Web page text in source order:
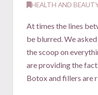
HEALTH AND
At times the lines
be blurred. We
the scoop on
are providing the
Botox and fillers are